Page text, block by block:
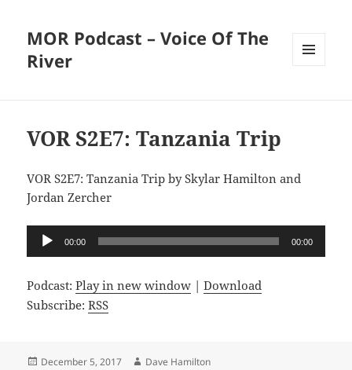
MOR Podcast – Voice Of The
River
VOR S2E7: Tanzania Trip
VOR S2E7: Tanzania Trip by Skylar Hamilton and
Jordan Zercher
Audio
Player
00:00 00:00
Podcast:Play in new window |Download
Subscribe:RSS
Posted
December 5, 2017 Author
Dave Hamilton